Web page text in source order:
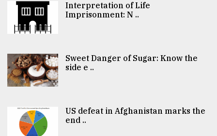
Interpretation of Life
Imprisonment: N ..
Sweet Danger of Sugar: Know the
side e ..
US defeat in Afghanistan marks the
end ..